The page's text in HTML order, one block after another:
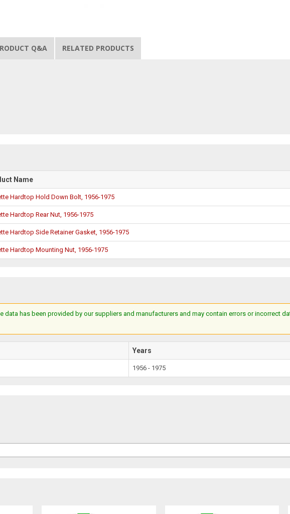
Q&A RELATED PRODUCTS
Name
Hardtop Hold Down Bolt, 1956-1975
Hardtop Rear Nut, 1956-1975
Hardtop Side Retainer Gasket, 1956-1975
Hardtop Mounting Nut, 1956-1975
data has been provided by our suppliers and manufacturers and may contain errors or incorrect
Years
1956 - 1975